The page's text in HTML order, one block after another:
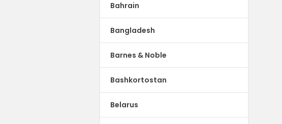
Bahrain
Bangladesh
Barnes & Noble
Bashkortostan
Belarus